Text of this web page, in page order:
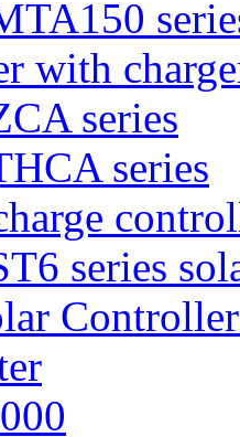
with
series
series
series